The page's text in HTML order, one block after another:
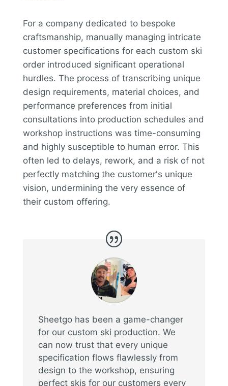
For a company dedicated to bespoke
craftsmanship, manually managing intricate
customer specifications for each custom ski
order introduced significant operational
hurdles. The process of transcribing unique
design requirements, material choices, and
performance preferences from initial
consultations into production schedules and
workshop instructions was time-consuming
and highly susceptible to human error. This
often led to delays, rework, and a risk of not
perfectly matching the customer's unique
vision, undermining the very essence of
their custom offering.
Sheetgo has been a game-changer
for our custom ski production. We
can now trust that every unique
specification flows flawlessly from
design to the workshop, ensuring
perfect skis for our customers every